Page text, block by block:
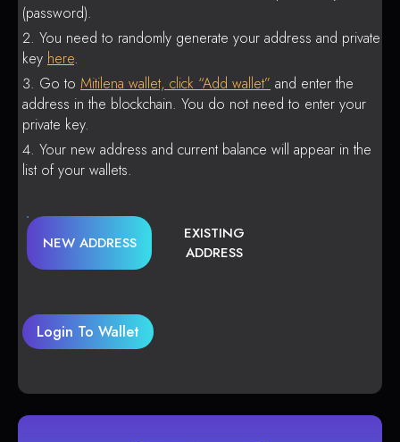
(password).
You need to randomly generate your address and private
key here.
Go to Mitilena wallet, click “Add wallet” and enter the
address in the blockchain. You do not need to enter your
private key.
Your new address and current balance will appear in the
list of your wallets.
NEW ADDRESS
EXISTING
ADDRESS
Login To Wallet